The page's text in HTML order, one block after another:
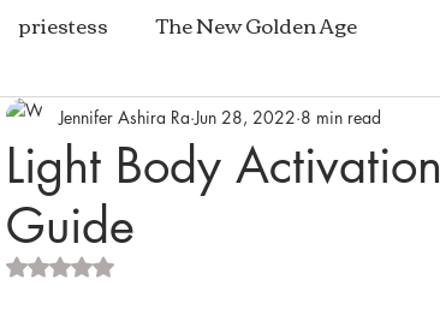
priestess The New Golden Age
Light Body
Guide
Jennifer Ashira Ra Jun 28, 2022 8 min read
Rated NaN out of 5 stars.